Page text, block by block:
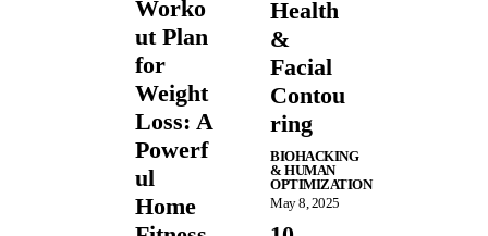
Worko
ut Plan
for
Weight
Loss: A
Powerf
ul
Home
Health
&
Facial
Contou
ring
BIOHACKING
& HUMAN
OPTIMIZATION
May 8, 2025